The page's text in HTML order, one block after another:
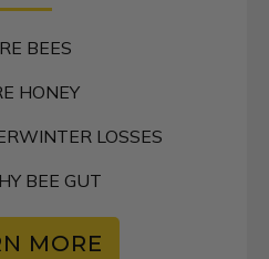
BEES
HONEY
LOSSES
BEE GUT
MORE